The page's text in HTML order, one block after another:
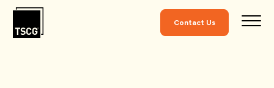
Skip to Content
Contact Us